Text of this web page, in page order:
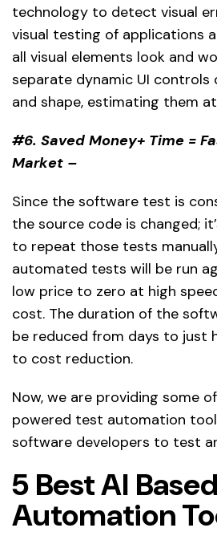
technology to detect visual
visual testing of applications
all visual elements look and
separate dynamic UI controls
and shape, estimating them
#6. Saved Money+ Time =
Market –
Since the software test is
the source code is changed;
to repeat those tests
automated tests will be run
low price to zero at high
cost. The duration of the
be reduced from days to just
to cost reduction.
Now, we are providing some
powered test automation
software developers to test
5 Best AI
Automation